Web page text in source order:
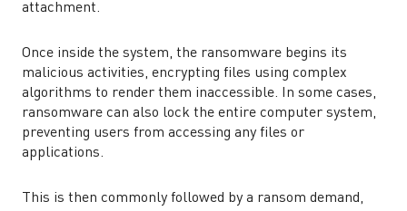
attachment.
Once inside the system, the ransomware begins its
malicious activities, encrypting files using complex
algorithms to render them inaccessible. In some cases,
ransomware can also lock the entire computer system,
preventing users from accessing any files or
applications.
This is then commonly followed by a ransom demand,